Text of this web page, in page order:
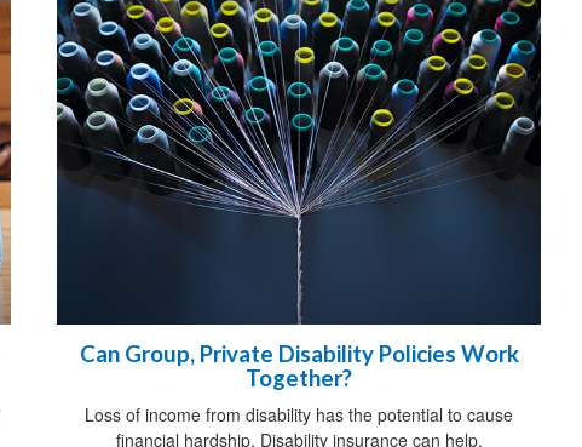
Can Group, Private Disability Policies Work
Together?
Loss of income from disability has the potential to cause
financial hardship. Disability insurance can help.